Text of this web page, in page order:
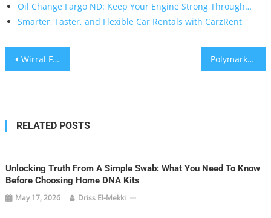
Oil Change Fargo ND: Keep Your Engine Strong Through…
Smarter, Faster, and Flexible Car Rentals with CarzRent
Post
Wirral Flagging That Stands Up to Coastal Weather and Elevates Your Outdoor Space Polymarket Stats: A Data-Driven Playbook for Smarter Prediction Market Trading
RELATED POSTS
Unlocking Truth From A Simple Swab: What You Need To Know
Before Choosing Home DNA Kits
May 17, 2026 Driss El-Mekki